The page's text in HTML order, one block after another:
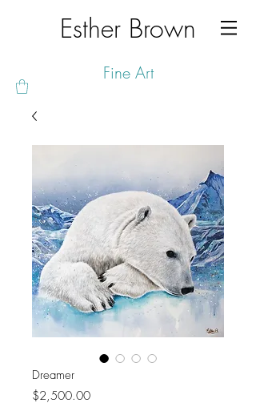
Esther Brown
Fine Art
Dreamer
$2,500.00Price